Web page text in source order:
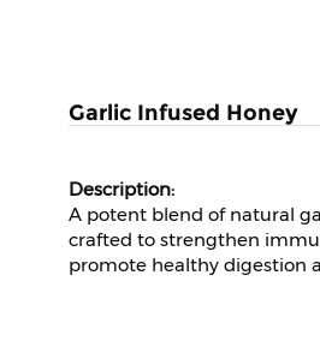
Garlic Infused Honey
A potent blend of natural
crafted to strengthen
promote healthy digestion